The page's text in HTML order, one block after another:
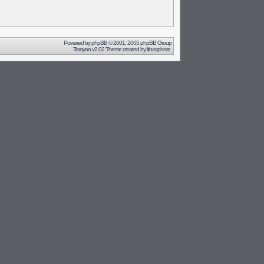
Powered byphpBB© 2001, 2005 phpBB Group
Terayon v2.02 Theme created bylithosphere